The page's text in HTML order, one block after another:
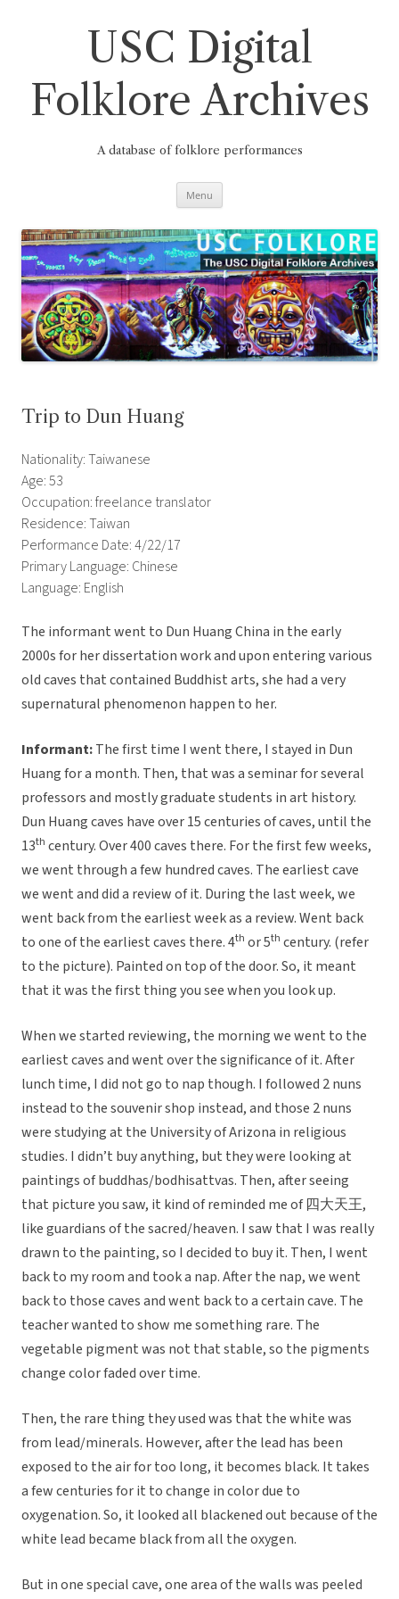
USC Digital
Folklore Archives
A database of folklore performances
Menu
Trip to Dun Huang
Nationality: Taiwanese
Age: 53
Occupation: freelance translator
Residence: Taiwan
Performance Date: 4/22/17
Primary Language: Chinese
Language: English
The informant went to Dun Huang China in the early
2000s for her dissertation work and upon entering various
old caves that contained Buddhist arts, she had a very
supernatural phenomenon happen to her.
Informant:The first time I went there, I stayed in Dun
Huang for a month. Then, that was a seminar for several
professors and mostly graduate students in art history.
Dun Huang caves have over 15 centuries of caves, until the
13th century. Over 400 caves there. For the first few weeks,
we went through a few hundred caves. The earliest cave
we went and did a review of it. During the last week, we
went back from the earliest week as a review. Went back
to one of the earliest caves there. 4th or 5th century. (refer
to the picture). Painted on top of the door. So, it meant
that it was the first thing you see when you look up.
When we started reviewing, the morning we went to the
earliest caves and went over the significance of it. After
lunch time, I did not go to nap though. I followed 2 nuns
instead to the souvenir shop instead, and those 2 nuns
were studying at the University of Arizona in religious
studies. I didn’t buy anything, but they were looking at
paintings of buddhas/bodhisattvas. Then, after seeing
that picture you saw, it kind of reminded me of 四大天王,
like guardians of the sacred/heaven. I saw that I was really
drawn to the painting, so I decided to buy it. Then, I went
back to my room and took a nap. After the nap, we went
back to those caves and went back to a certain cave. The
teacher wanted to show me something rare. The
vegetable pigment was not that stable, so the pigments
change color faded over time.
Then, the rare thing they used was that the white was
from lead/minerals. However, after the lead has been
exposed to the air for too long, it becomes black. It takes
a few centuries for it to change in color due to
oxygenation. So, it looked all blackened out because of the
white lead became black from all the oxygen.
But in one special cave, one area of the walls was peeled